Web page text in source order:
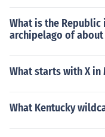
What is the Republic
archipelago of
What starts with X in
What Kentucky